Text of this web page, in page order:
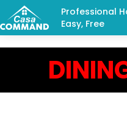
Professional
Easy, Free